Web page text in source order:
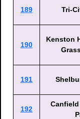
189 Tri-
190
Kenston
191
192